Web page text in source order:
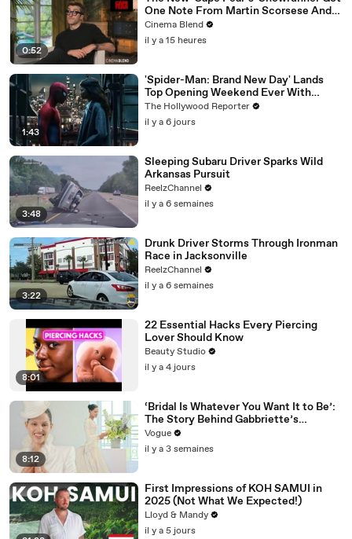
0:52
One Note From Martin Scorsese And
Steven Spielberg (And We're So Happy
He Listened)
Cinema Blend
il y a 15 heures
1:43
'Spider-Man: Brand New Day' Lands
Top Opening Weekend Ever With
$360M, Beating 'Avengers: Endgame' |
THR News Video
The Hollywood Reporter
il y a 6 jours
3:48
Sleeping Subaru Driver Sparks Wild
Arkansas Pursuit
ReelzChannel
il y a 6 semaines
3:22
Drunk Driver Storms Through Ironman
Race in Jacksonville
ReelzChannel
il y a 6 semaines
8:01
22 Essential Hacks Every Piercing
Lover Should Know
Beauty Studio
il y a 4 jours
8:12
‘Bridal Is Whatever You Want It to Be’:
The Story Behind Gabbriette’s
Unconventional Matières Fecales
Wedding Looks
Vogue
il y a 3 semaines
First Impressions of KOH SAMUI in
2025 (Not What We Expected!)
Lloyd & Mandy
il y a 5 jours